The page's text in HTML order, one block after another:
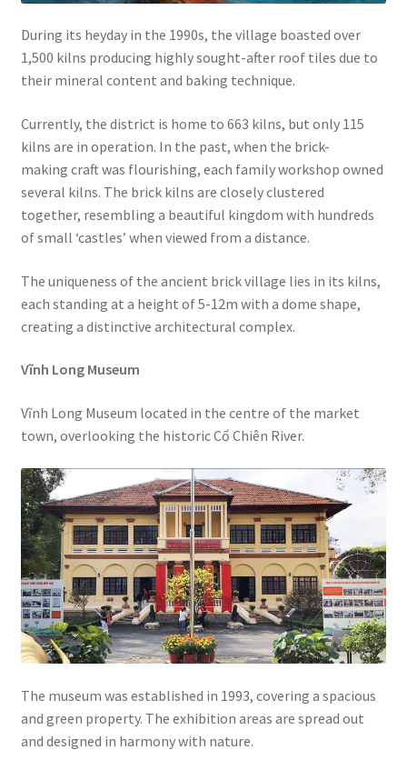
During its heyday in the 1990s, the village boasted over
1,500 kilns producing highly sought-after roof tiles due to
their mineral content and baking technique.
Currently, the district is home to 663 kilns, but only 115
kilns are in operation. In the past, when the brick-
making craft was flourishing, each family workshop owned
several kilns. The brick kilns are closely clustered
together, resembling a beautiful kingdom with hundreds
of small ‘castles’ when viewed from a distance.
The uniqueness of the ancient brick village lies in its kilns,
each standing at a height of 5-12m with a dome shape,
creating a distinctive architectural complex.
Vĩnh Long Museum
Vĩnh Long Museum located in the centre of the market
town, overlooking the historic Cổ Chiên River.
The museum was established in 1993, covering a spacious
and green property. The exhibition areas are spread out
and designed in harmony with nature.